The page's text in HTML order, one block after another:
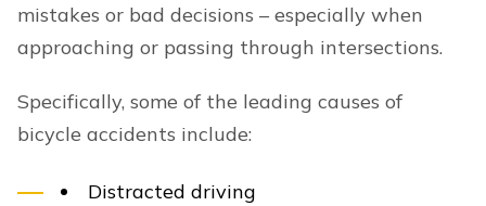
mistakes or bad decisions – especially when
approaching or passing through intersections.
Specifically, some of the leading causes of
bicycle accidents include:
Distracted driving